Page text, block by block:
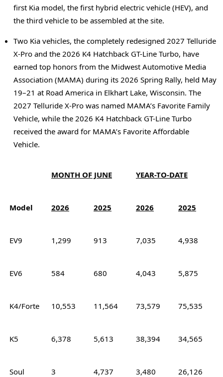
first Kia model, the first hybrid electric vehicle (HEV), and
the third vehicle to be assembled at the site.
Two Kia vehicles, the completely redesigned 2027 Telluride
X-Pro and the 2026 K4 Hatchback GT-Line Turbo, have
earned top honors from the Midwest Automotive Media
Association (MAMA) during its 2026 Spring Rally, held May
19–21 at Road America in Elkhart Lake, Wisconsin. The
2027 Telluride X-Pro was named MAMA’s Favorite Family
Vehicle, while the 2026 K4 Hatchback GT-Line Turbo
received the award for MAMA’s Favorite Affordable
Vehicle.
MONTH OF JUNE YEAR-TO-DATE
Model 2026 2025 2026 2025
EV9 1,299 913 7,035 4,938
EV6 584 680 4,043 5,875
K4/Forte 10,553 11,564 73,579 75,535
K5 6,378 5,613 38,394 34,565
Soul 3 4,737 3,480 26,126